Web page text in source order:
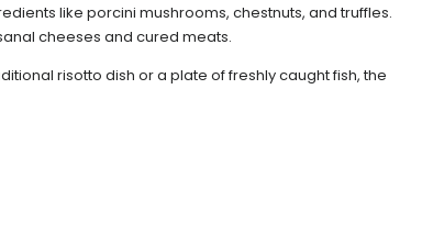
like porcini mushrooms, chestnuts, and truffles.
cheeses and cured meats.
risotto dish or a plate of freshly caught fish, the